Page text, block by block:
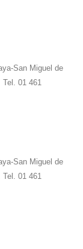
San Miguel de
01 461
San Miguel de
01 461